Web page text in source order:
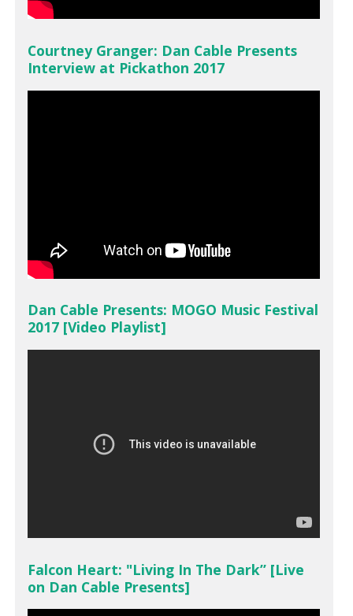
Courtney Granger: Dan Cable Presents
Interview at Pickathon 2017
Dan Cable Presents: MOGO Music Festival
2017 [Video Playlist]
Falcon Heart: "Living In The Dark” [Live
on Dan Cable Presents]